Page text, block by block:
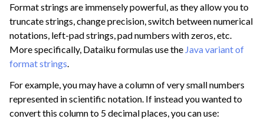
navigation of Enrich Data
navigation of Reorder Data
navigation of Transform Data
navigation of Reduce Data
navigation of Stack/Split Data
navigation of Build Data
Format strings are immensely powerful, as they allow you to
truncate strings, change precision, switch between numerical
notations, left-pad strings, pad numbers with zeros, etc.
More specifically, Dataiku formulas use the Java variant of
format strings
For example, you may have a column of very small numbers
represented in scientific notation. If instead you wanted to
convert this column to 5 decimal places, you can use: